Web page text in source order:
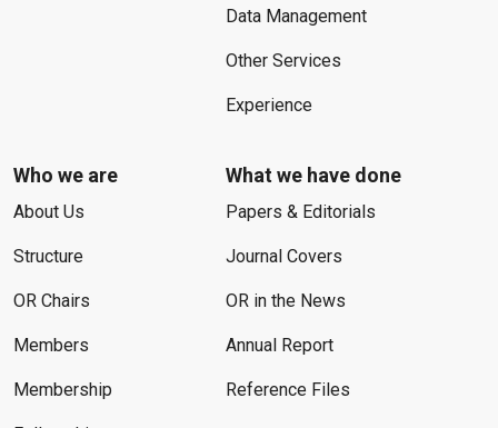
Data Management
Other Services
Experience
Who we are
About Us
Structure
OR Chairs
Members
Membership
What we have done
Papers & Editorials
Journal Covers
OR in the News
Annual Report
Reference Files